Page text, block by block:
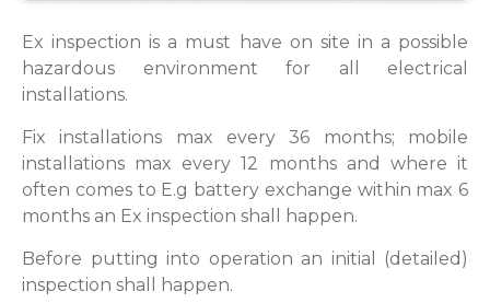
Ex inspection is a must have on site in a possible
hazardous environment for all electrical
installations.
Fix installations max every 36 months; mobile
installations max every 12 months and where it
often comes to E.g battery exchange within max 6
months an Ex inspection shall happen.
Before putting into operation an initial (detailed)
inspection shall happen.